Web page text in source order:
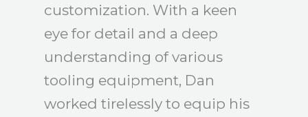
customization. With a keen
eye for detail and a deep
understanding of various
tooling equipment, Dan
worked tirelessly to equip his